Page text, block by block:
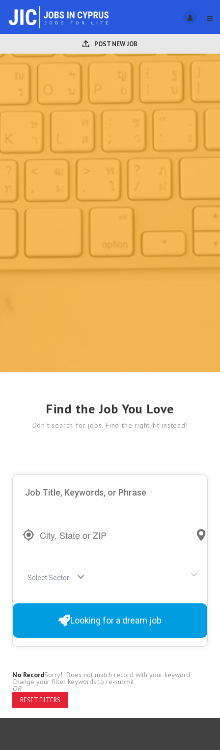
POST NEW JOB
Find the Job You Love
Don’t search for jobs. Find the right fit instead!
Select Sector
Looking for a dream job
No RecordSorry! Does not match record with your keyword
Change your filter keywords to re-submit
OR
RESET FILTERS